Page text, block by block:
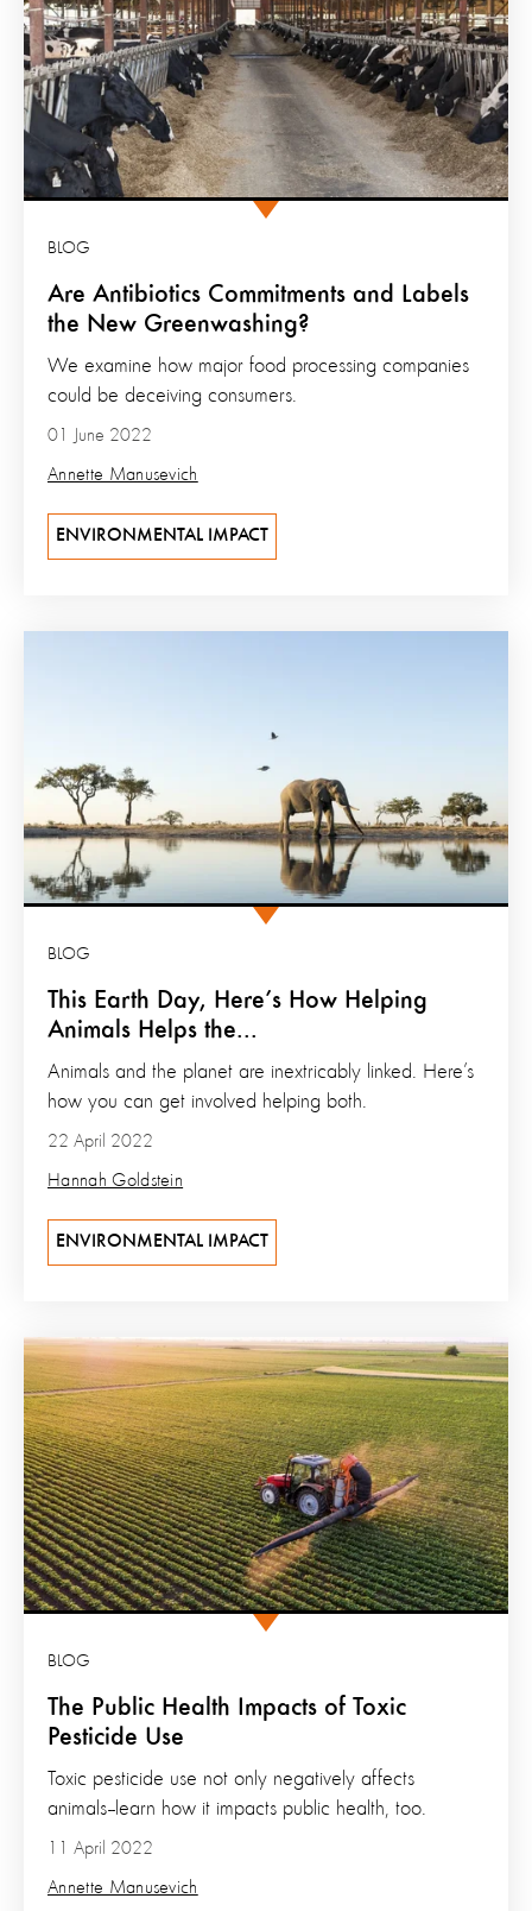
Are Antibiotics Commitments and Labels
the New Greenwashing?
BLOG
01 June 2022
Annette Manusevich
We examine how major food processing companies
could be deceiving consumers.
ENVIRONMENTAL IMPACT
This Earth Day, Here’s How Helping
Animals Helps the...
BLOG
22 April 2022
Hannah Goldstein
Animals and the planet are inextricably linked. Here’s
how you can get involved helping both.
ENVIRONMENTAL IMPACT
The Public Health Impacts of Toxic
Pesticide Use
BLOG
11 April 2022
Annette Manusevich
Toxic pesticide use not only negatively affects
animals--learn how it impacts public health, too.